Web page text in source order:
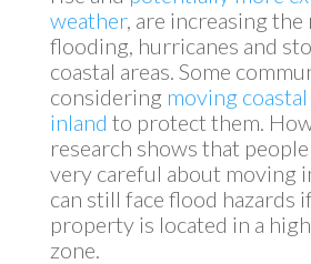
weather, are increasing
flooding, hurricanes and
coastal areas. Some
considering moving
inland to protect them.
research shows that
very careful about moving
can still face flood hazards
property is located in a
zone.